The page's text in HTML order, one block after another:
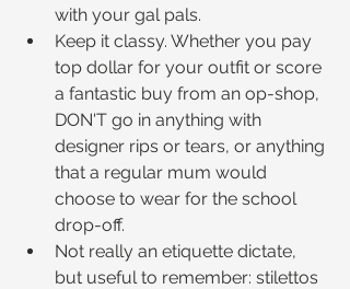
with your gal pals.
Keep it classy. Whether you pay
top dollar for your outfit or score
a fantastic buy from an op-shop,
DON'T go in anything with
designer rips or tears, or anything
that a regular mum would
choose to wear for the school
drop-off.
Not really an etiquette dictate,
but useful to remember: stilettos